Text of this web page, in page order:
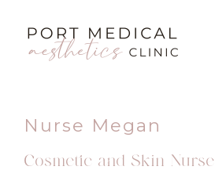
Nurse Megan
Cosmetic and Skin Nurse